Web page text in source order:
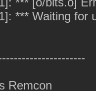
*** Waiting for
Remcon